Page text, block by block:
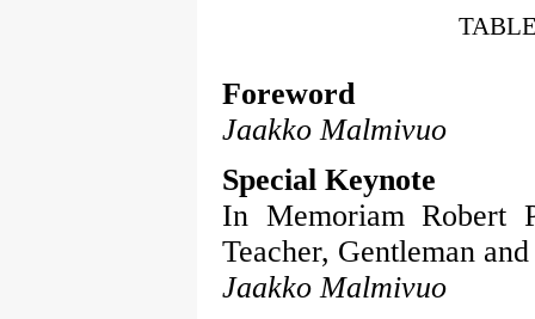
Foreword
Jaakko Malmivuo
Special Keynote
In Memoriam Robert
Teacher, Gentleman
Jaakko Malmivuo